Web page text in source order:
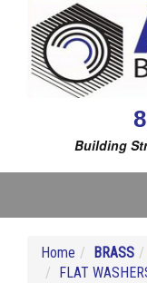
Building
Home BRASS
FLAT